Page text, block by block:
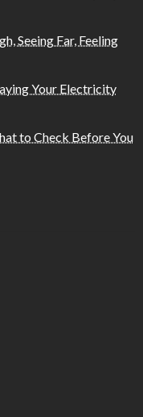
Seeing Far, Feeling
Your Electricity
to Check Before You